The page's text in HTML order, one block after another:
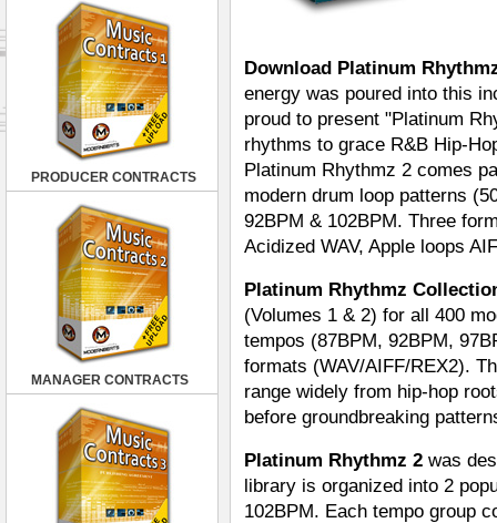
PRODUCER CONTRACTS
MANAGER CONTRACTS
Download Platinum
energy was poured into this
proud to present "Platinum
rhythms to grace R&B Hip-
Platinum Rhythmz 2 comes
modern drum loop patterns
92BPM & 102BPM. Three
Acidized WAV, Apple loops
Platinum Rhythmz
(Volumes 1 & 2) for all 400
tempos (87BPM, 92BPM,
formats (WAV/AIFF/REX2).
range widely from hip-hop
before groundbreaking
Platinum Rhythmz 2 was
library is organized into 2
102BPM. Each tempo group